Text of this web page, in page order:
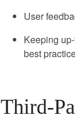
User
Keeping
best
Third-